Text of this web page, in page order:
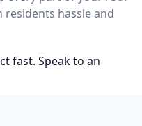
hassle and
fast. Speak to an